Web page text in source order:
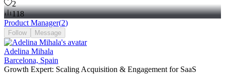
2
118
Product Manager(2)
Follow Message
Adelina Mihala
Barcelona, Spain
Growth Expert: Scaling Acquisition & Engagement for SaaS